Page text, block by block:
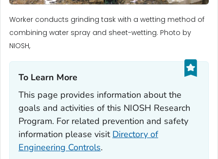
Worker conducts grinding task with a wetting method of
combining water spray and sheet-wetting. Photo by
NIOSH,
To Learn More‎
This page provides information about the
goals and activities of this NIOSH Research
Program. For related prevention and safety
information please visit Directory of
Engineering Controls.